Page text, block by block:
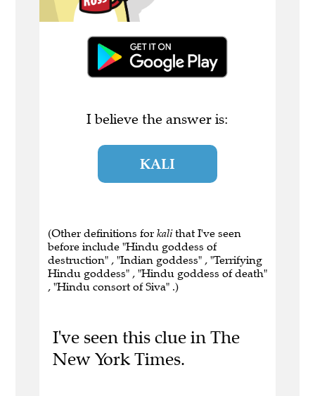
I believe the answer is:
KALI
(Other definitions for kalithat I've seen
before include "Hindu goddess of
destruction" , "Indian goddess" , "Terrifying
Hindu goddess" , "Hindu goddess of death"
, "Hindu consort of Siva" .)
I've seen this clue in The
New York Times.